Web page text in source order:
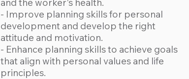
and the worker's health.
- Improve planning skills for personal
development and develop the right
attitude and motivation.
- Enhance planning skills to achieve goals
that align with personal values and life
principles.